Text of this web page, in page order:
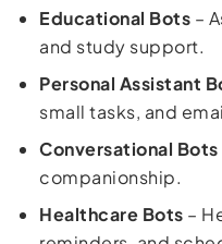
Educational Bots –
and study support.
Personal Assistant
small tasks, and
Conversational Bots
companionship.
Healthcare Bots –